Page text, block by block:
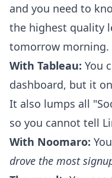
and you need to
the highest quality
tomorrow morning.
With Tableau: You
dashboard, but it
It also lumps all
so you cannot tell
With Noomaro:
drove the most